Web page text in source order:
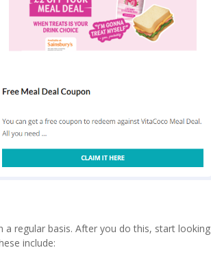
regular basis. After you do this, start looking
include: